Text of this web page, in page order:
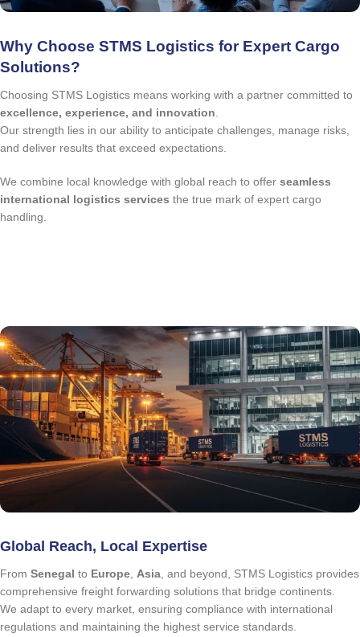
Why Choose STMS Logistics for Expert Cargo
Solutions?
Choosing STMS Logistics means working with a partner committed to
excellence, experience, and innovation
Our strength lies in our ability to anticipate challenges, manage risks,
and deliver results that exceed expectations.
We combine local knowledge with global reach to offer seamless
international logistics services the true mark of expert cargo
handling.
Global Reach, Local Expertise
From Senegal to Europe Asia , and beyond, STMS Logistics provides
comprehensive freight forwarding solutions that bridge continents.
We adapt to every market, ensuring compliance with international
regulations and maintaining the highest service standards.